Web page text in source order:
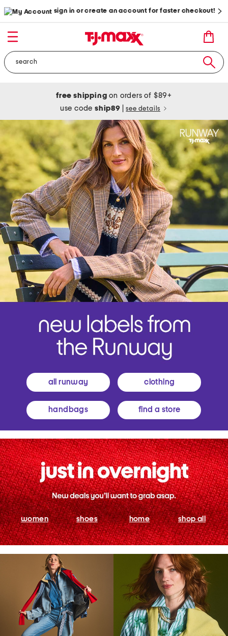
sign in or create an account for faster checkout!
free shipping on orders of $89+
use codeship89 see details
all runway clothing
handbags find a store
women shoes home shop all